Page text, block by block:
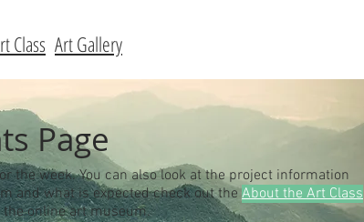
Class Art Gallery
Page
the week. You can also look at the project information
and what is expected check out theAbout the Art Class
the online art museum.